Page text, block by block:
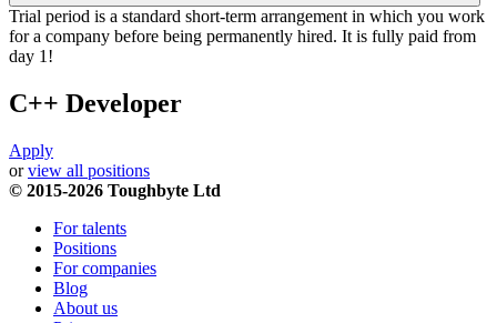
Trial period is a standard short-term arrangement in which you work
for a company before being permanently hired. It is fully paid from
day 1!
C++ Developer
Apply
or view all positions
© 2015-2026 Toughbyte Ltd
For talents
Positions
For companies
Blog
About us